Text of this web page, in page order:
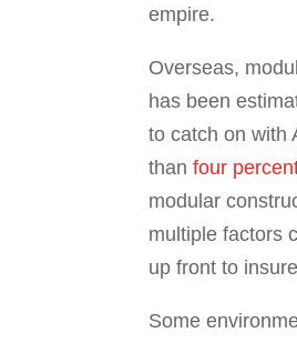
empire.
Overseas,
has been
to catch on with
thanfour
modular
multiple factors
up front to
Some